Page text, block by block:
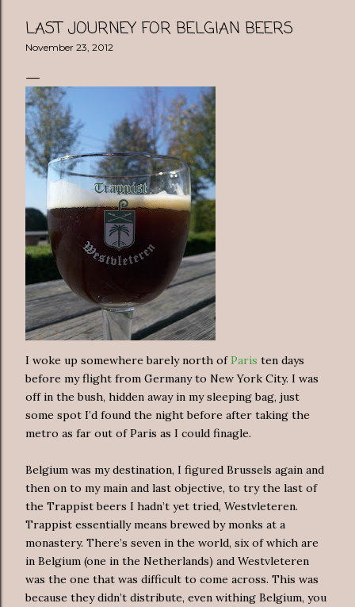
LAST JOURNEY FOR BELGIAN BEERS
November 23, 2012
I woke up somewhere barely north of Paris ten days
before my flight from Germany to New York City. I was
off in the bush, hidden away in my sleeping bag, just
some spot I’d found the night before after taking the
metro as far out of Paris as I could finagle.
Belgium was my destination, I figured Brussels again and
then on to my main and last objective, to try the last of
the Trappist beers I hadn’t yet tried, Westvleteren.
Trappist essentially means brewed by monks at a
monastery. There’s seven in the world, six of which are
in Belgium (one in the Netherlands) and Westvleteren
was the one that was difficult to come across. This was
because they didn’t distribute, even withing Belgium, you